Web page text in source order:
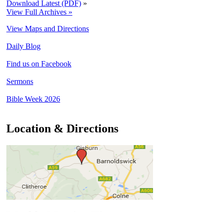
Download Latest (PDF) »
View Full Archives »
View Maps and Directions
Daily Blog
Find us on Facebook
Sermons
Bible Week 2026
Location & Directions